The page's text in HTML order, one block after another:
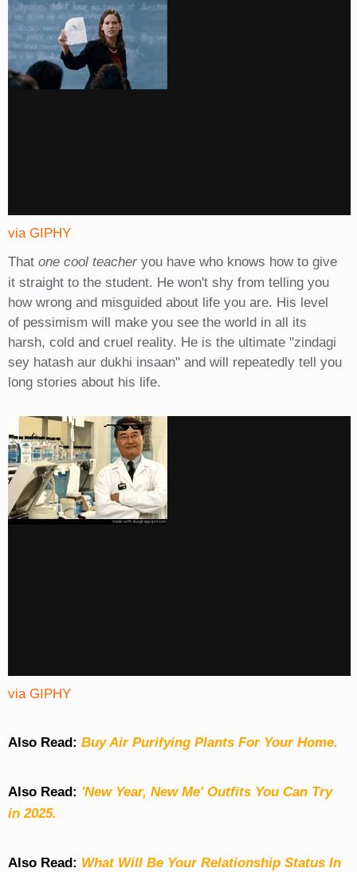
via GIPHY
That one cool teacheryou have who knows how to give
it straight to the student. He won't shy from telling you
how wrong and misguided about life you are. His level
of pessimism will make you see the world in all its
harsh, cold and cruel reality. He is the ultimate "zindagi
sey hatash aur dukhi insaan" and will repeatedly tell you
long stories about his life.
via GIPHY
Also Read: Buy Air Purifying Plants For Your Home.
Also Read: 'New Year, New Me' Outfits You Can Try
in 2025.
Also Read: What Will Be Your Relationship Status In